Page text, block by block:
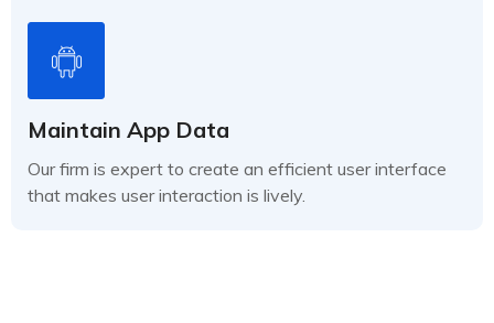
Maintain App Data
Our firm is expert to create an efficient user interface
that makes user interaction is lively.